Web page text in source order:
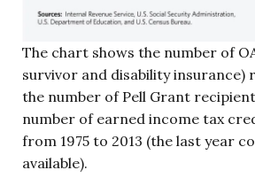
The chart shows the number of
survivor and disability insurance)
the number of Pell Grant
number of earned income tax
from 1975 to 2013 (the last year
available).